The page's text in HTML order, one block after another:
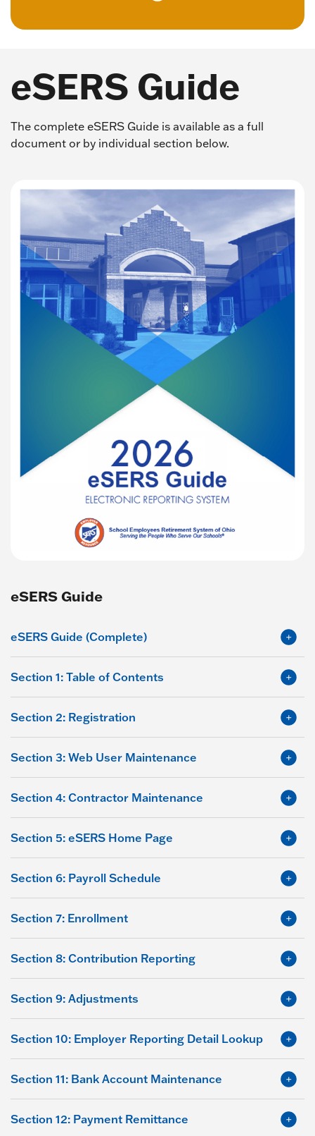
eSERS Guide
The complete eSERS Guide is available as a full
document or by individual section below.
eSERS Guide
eSERS Guide (Complete)
Section 1: Table of Contents
Section 2: Registration
Section 3: Web User Maintenance
Section 4: Contractor Maintenance
Section 5: eSERS Home Page
Section 6: Payroll Schedule
Section 7: Enrollment
Section 8: Contribution Reporting
Section 9: Adjustments
Section 10: Employer Reporting Detail Lookup
Section 11: Bank Account Maintenance
Section 12: Payment Remittance